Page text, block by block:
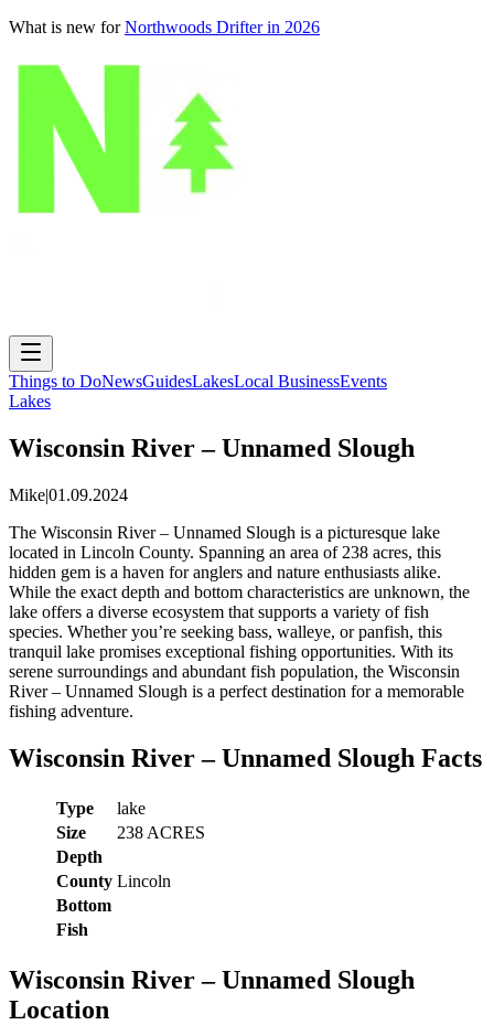
What is new for Northwoods Drifter in 2026
Things to DoNewsGuidesLakesLocal BusinessEvents
Lakes
Wisconsin River – Unnamed Slough
Mike|01.09.2024
The Wisconsin River – Unnamed Slough is a picturesque lake
located in Lincoln County. Spanning an area of 238 acres, this
hidden gem is a haven for anglers and nature enthusiasts alike.
While the exact depth and bottom characteristics are unknown, the
lake offers a diverse ecosystem that supports a variety of fish
species. Whether you’re seeking bass, walleye, or panfish, this
tranquil lake promises exceptional fishing opportunities. With its
serene surroundings and abundant fish population, the Wisconsin
River – Unnamed Slough is a perfect destination for a memorable
fishing adventure.
Wisconsin River – Unnamed Slough Facts
Type
lake
Size
238 ACRES
Depth
County Lincoln
Bottom
Fish
Wisconsin River – Unnamed Slough
Location